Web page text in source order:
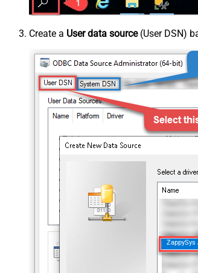
Create a User data source(User DSN)
ZappySys